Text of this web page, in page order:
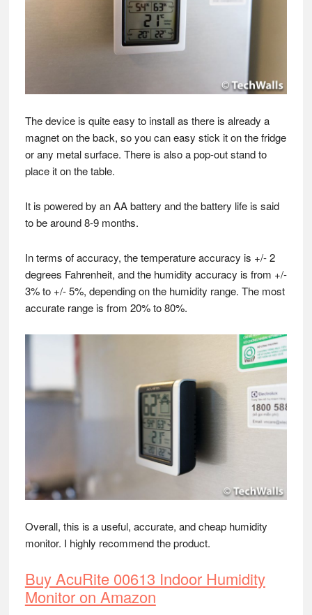
The device is quite easy to install as there is already a
magnet on the back, so you can easy stick it on the fridge
or any metal surface. There is also a pop-out stand to
place it on the table.
It is powered by an AA battery and the battery life is said
to be around 8-9 months.
In terms of accuracy, the temperature accuracy is +/- 2
degrees Fahrenheit, and the humidity accuracy is from +/-
3% to +/- 5%, depending on the humidity range. The most
accurate range is from 20% to 80%.
Overall, this is a useful, accurate, and cheap humidity
monitor. I highly recommend the product.
Buy AcuRite 00613 Indoor Humidity
Monitor on Amazon